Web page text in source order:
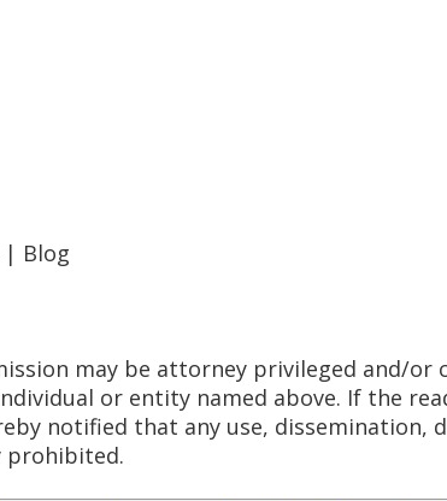
Blog
may be attorney privileged and/or
or entity named above. If the
notified that any use, dissemination,
prohibited.